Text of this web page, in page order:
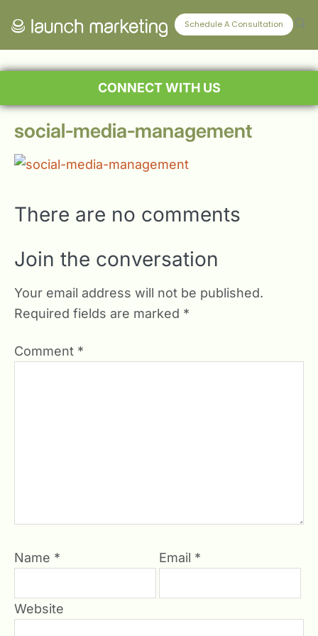
Schedule A Consultation
CONNECT WITH US
social-media-management
There are no comments
Join the conversation
Your email address will not be published.
Required fields are marked *
Comment *
Name * Email *
Website